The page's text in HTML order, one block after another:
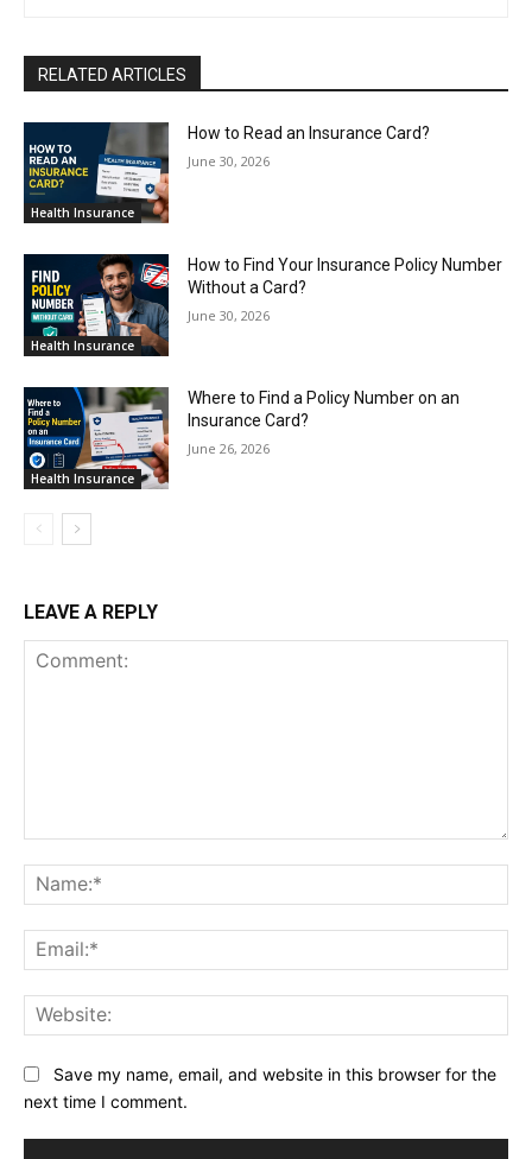
RELATED ARTICLES
Health Insurance
How to Read an Insurance Card?
June 30, 2026
Health Insurance
How to Find Your Insurance Policy Number
Without a Card?
June 30, 2026
Health Insurance
Where to Find a Policy Number on an
Insurance Card?
June 26, 2026
LEAVE A REPLY
Save my name, email, and website in this browser for the
next time I comment.